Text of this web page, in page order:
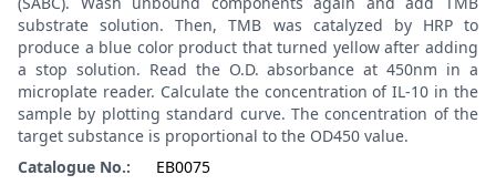
substrate solution. Then, TMB was catalyzed by HRP to
produce a blue color product that turned yellow after adding
a stop solution. Read the O.D. absorbance at 450nm in a
microplate reader. Calculate the concentration of IL-10 in the
sample by plotting standard curve. The concentration of the
target substance is proportional to the OD450 value.
Catalogue No.:
EB0075